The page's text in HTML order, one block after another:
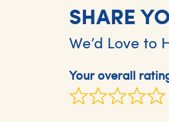
SHARE
We’d Love to
Your overall